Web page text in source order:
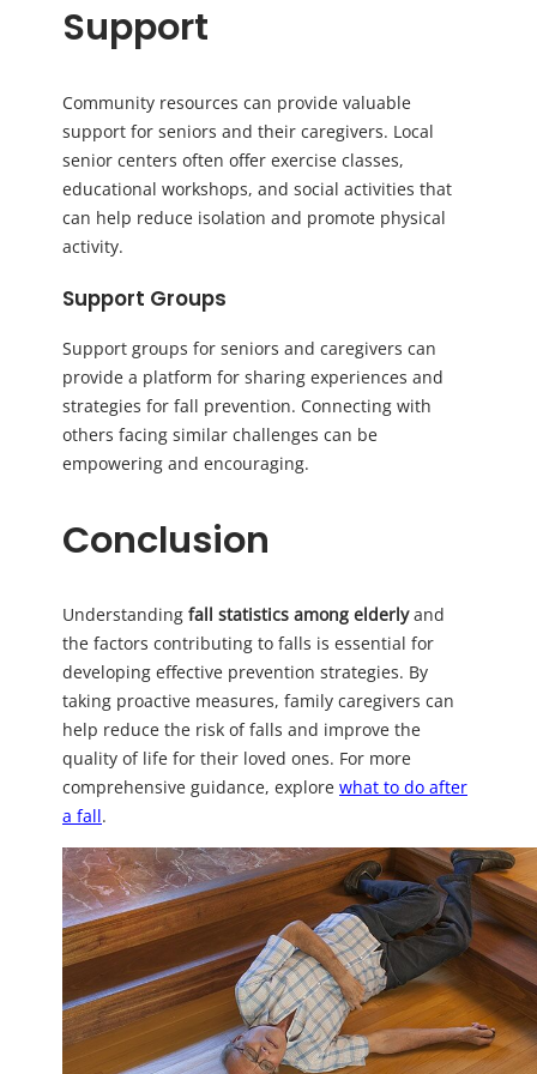
Support
Community resources can provide valuable
support for seniors and their caregivers. Local
senior centers often offer exercise classes,
educational workshops, and social activities that
can help reduce isolation and promote physical
activity.
Support Groups
Support groups for seniors and caregivers can
provide a platform for sharing experiences and
strategies for fall prevention. Connecting with
others facing similar challenges can be
empowering and encouraging.
Conclusion
Understanding fall statistics among elderlyand
the factors contributing to falls is essential for
developing effective prevention strategies. By
taking proactive measures, family caregivers can
help reduce the risk of falls and improve the
quality of life for their loved ones. For more
comprehensive guidance, explore what to do after
a fall.